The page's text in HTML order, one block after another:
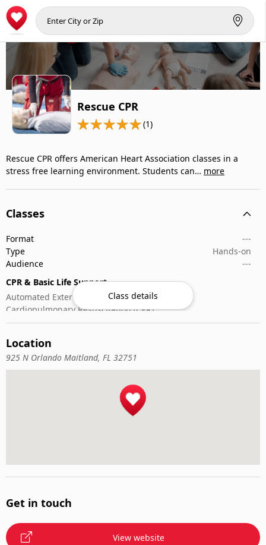
Rescue CPR
(1)
Rescue CPR offers American Heart Association classes in a
stress free learning environment. Students can… more
Classes
Format
---
Type
Hands-on
Audience
---
CPR & Basic Life Support
Automated External Defibrillator (AED) Use
Cardiopulmonary Resuscitation (CPR)
First-Aid
Class details
Location
925 N Orlando Maitland, FL 32751
Get in touch
View website